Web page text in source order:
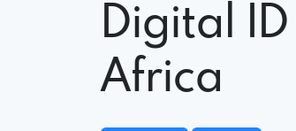
Digital
Africa